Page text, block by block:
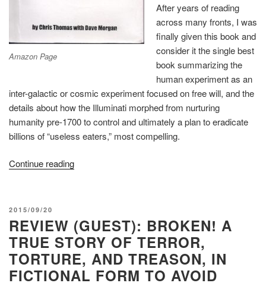
Amazon Page
After years of reading
across many fronts, I was
finally given this book and
consider it the single best
book summarizing the
human experiment as an
inter-galactic or cosmic experiment focused on free will, and the
details about how the Illuminati morphed from nurturing
humanity pre-1700 to control and ultimately a plan to eradicate
billions of “useless eaters,” most compelling.
Continue reading“Review:
–
The
Ultimate
Conspiracy”
POSTED
ON
2015/09/20
REVIEW (GUEST): BROKEN! A
TRUE STORY OF TERROR,
TORTURE, AND TREASON, IN
FICTIONAL FORM TO AVOID